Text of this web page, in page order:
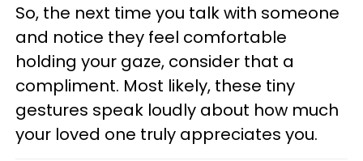
So, the next time you talk with someone
and notice they feel comfortable
holding your gaze, consider that a
compliment. Most likely, these tiny
gestures speak loudly about how much
your loved one truly appreciates you.